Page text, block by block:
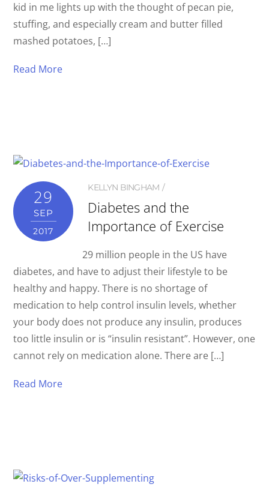
kid in me lights up with the thought of pecan pie,
stuffing, and especially cream and butter filled
mashed potatoes, […]
Read More
29
SEP
2017
KELLYN BINGHAM
Diabetes and the
Importance of Exercise
29 million people in the US have
diabetes, and have to adjust their lifestyle to be
healthy and happy. There is no shortage of
medication to help control insulin levels, whether
your body does not produce any insulin, produces
too little insulin or is “insulin resistant”. However, one
cannot rely on medication alone. There are […]
Read More